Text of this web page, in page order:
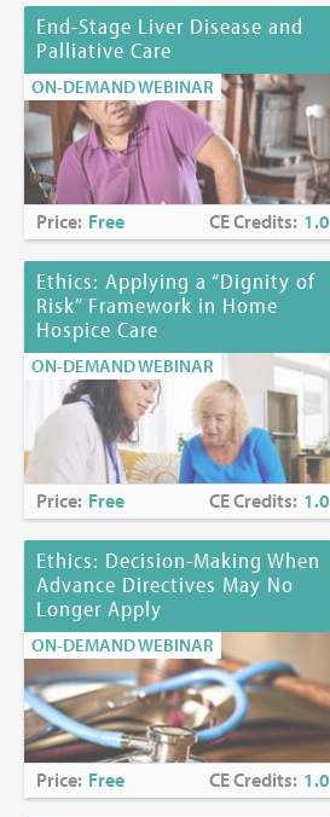
End-Stage Liver Disease and
Palliative Care
ON-DEMAND WEBINAR
Price: Free CE Credits: 1.0
Ethics: Applying a “Dignity of
Risk” Framework in Home
Hospice Care
ON-DEMAND WEBINAR
Price: Free CE Credits: 1.0
Ethics: Decision-Making When
Advance Directives May No
Longer Apply
ON-DEMAND WEBINAR
Price: Free CE Credits: 1.0